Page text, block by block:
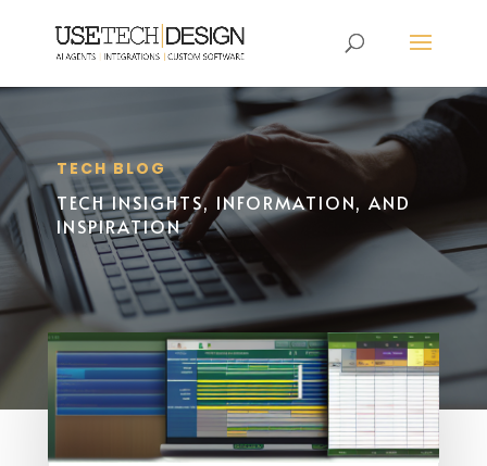
TECH BLOG
TECH INSIGHTS, INFORMATION, AND
INSPIRATION